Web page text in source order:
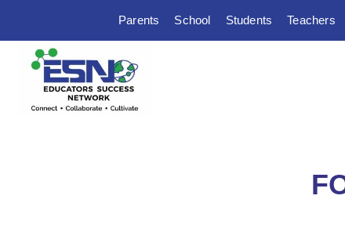
Parents School Students Teachers